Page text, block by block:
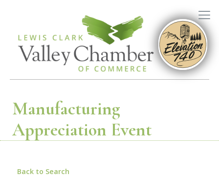
Manufacturing
Appreciation Event
Back to Search